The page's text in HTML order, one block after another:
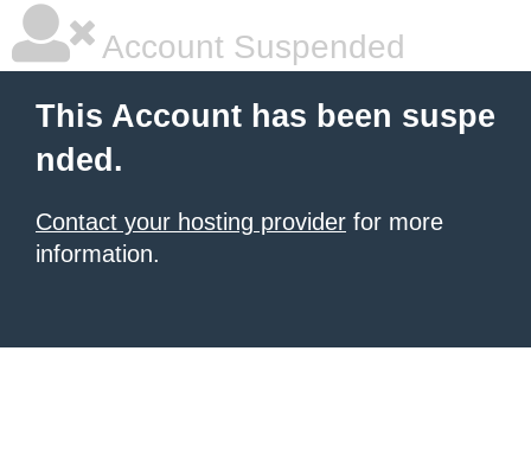
Account Suspended
This Account has been suspe
nded.
Contact your hosting provider for more
information.